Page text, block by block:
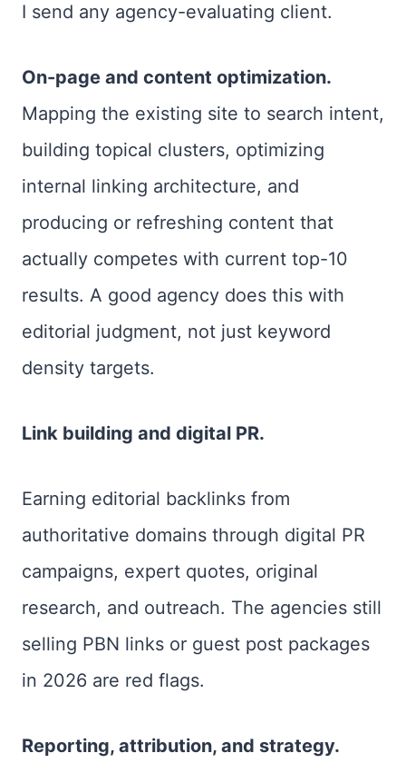
I send any agency-evaluating client.
On-page and content optimization.
Mapping the existing site to search intent,
building topical clusters, optimizing
internal linking architecture, and
producing or refreshing content that
actually competes with current top-10
results. A good agency does this with
editorial judgment, not just keyword
density targets.
Link building and digital PR.
Earning editorial backlinks from
authoritative domains through digital PR
campaigns, expert quotes, original
research, and outreach. The agencies still
selling PBN links or guest post packages
in 2026 are red flags.
Reporting, attribution, and strategy.